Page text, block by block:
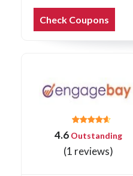
Check Coupons
4.6 Outstanding
(1 reviews)